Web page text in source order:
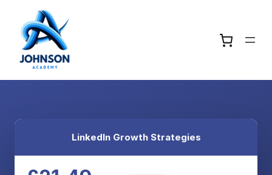
LinkedIn Growth Strategies